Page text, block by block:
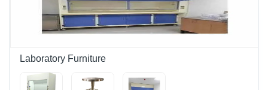
Laboratory Furniture